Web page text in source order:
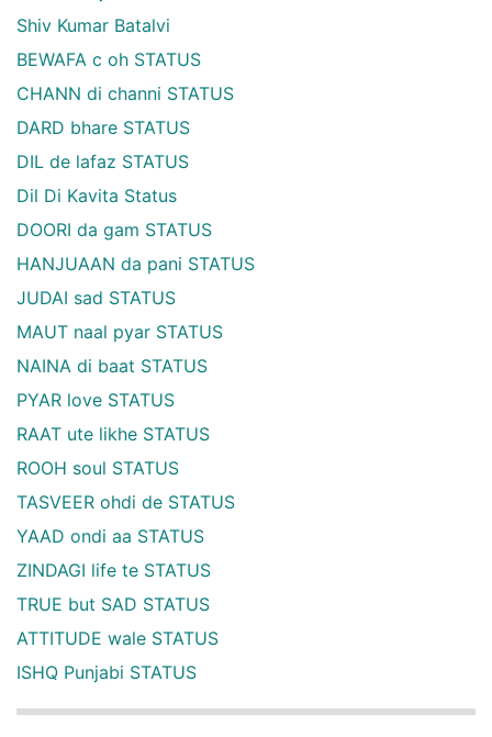
Shiv Kumar Batalvi
BEWAFA c oh STATUS
CHANN di channi STATUS
DARD bhare STATUS
DIL de lafaz STATUS
Dil Di Kavita Status
DOORI da gam STATUS
HANJUAAN da pani STATUS
JUDAI sad STATUS
MAUT naal pyar STATUS
NAINA di baat STATUS
PYAR love STATUS
RAAT ute likhe STATUS
ROOH soul STATUS
TASVEER ohdi de STATUS
YAAD ondi aa STATUS
ZINDAGI life te STATUS
TRUE but SAD STATUS
ATTITUDE wale STATUS
ISHQ Punjabi STATUS